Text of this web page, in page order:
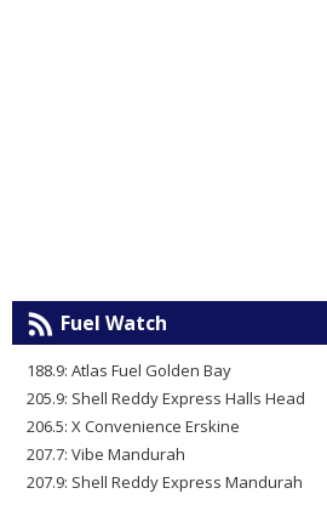
Fuel Watch
188.9: Atlas Fuel Golden Bay
205.9: Shell Reddy Express Halls Head
206.5: X Convenience Erskine
207.7: Vibe Mandurah
207.9: Shell Reddy Express Mandurah